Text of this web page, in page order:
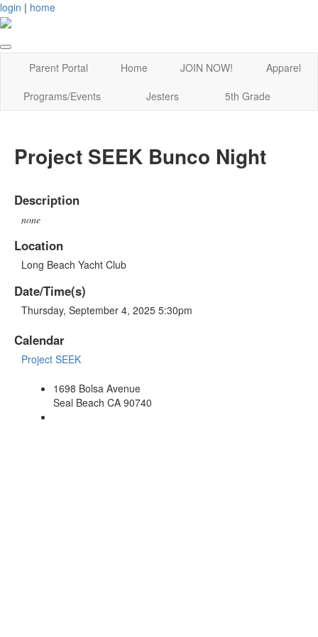
login | home
Parent Portal Home JOIN NOW!
Apparel
Programs/Events
Jesters 5th Grade
Project SEEK Bunco Night
Description
none
Location
Long Beach Yacht Club
Date/Time(s)
Thursday, September 4, 2025 5:30pm
Calendar
Project SEEK
1698 Bolsa Avenue
Seal Beach CA 90740